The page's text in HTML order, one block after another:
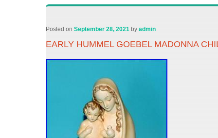
Posted onSeptember 28, 2021 byadmin
EARLY HUMMEL GOEBEL MADONNA